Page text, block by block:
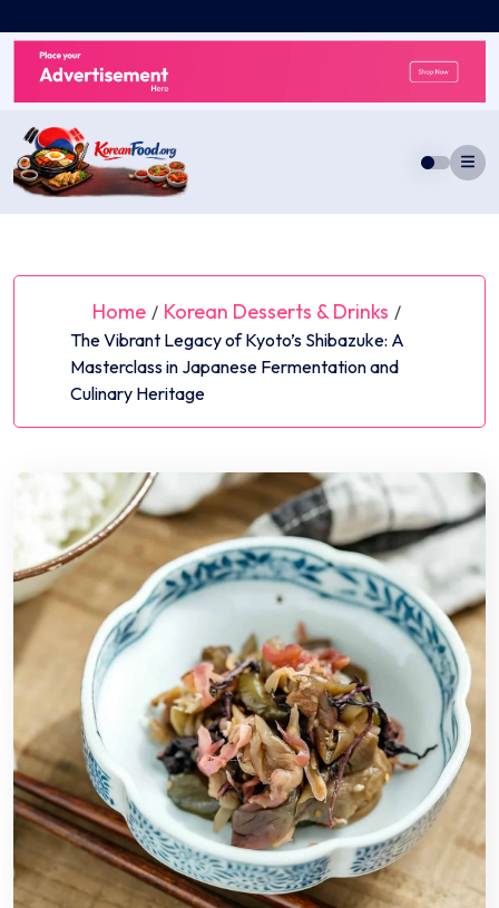
to
content
Home / Korean Desserts & Drinks /
The Vibrant Legacy of Kyoto’s Shibazuke: A
Masterclass in Japanese Fermentation and
Culinary Heritage